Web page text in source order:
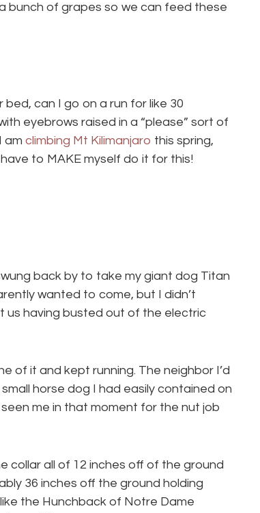
bunch of grapes so we can feed these
can I go on a run for like 30
eyebrows raised in a “please” sort of
am climbing Mt Kilimanjaro this spring,
to MAKE myself do it for this!
back by to take my giant dog Titan
wanted to come, but I didn’t
us having busted out of the electric
of it and kept running. The neighbor I’d
horse dog I had easily contained on
me in that moment for the nut job
collar all of 12 inches off of the ground
36 inches off the ground holding
the Hunchback of Notre Dame